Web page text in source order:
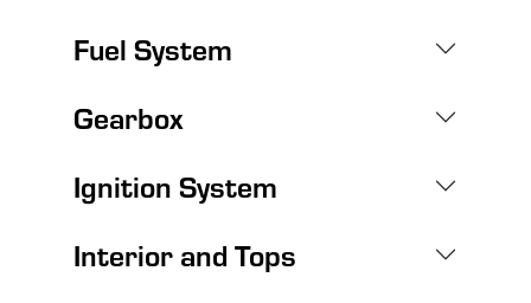
Fuel System
Gearbox
Ignition System
Interior and Tops